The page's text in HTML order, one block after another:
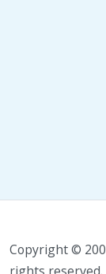
Copyright ©